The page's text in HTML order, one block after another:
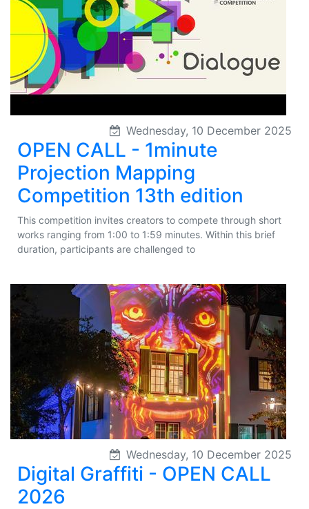
Wednesday, 10 December 2025
OPEN CALL - 1minute
Projection Mapping
Competition 13th edition
This competition invites creators to compete through short
works ranging from 1:00 to 1:59 minutes. Within this brief
duration, participants are challenged to
Wednesday, 10 December 2025
Digital Graffiti - OPEN CALL
2026